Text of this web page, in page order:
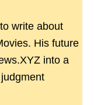
write about
His future
into a